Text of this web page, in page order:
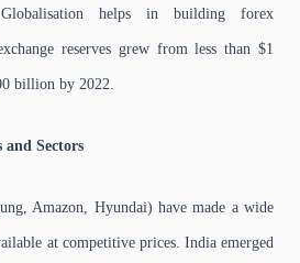
helps in building forex
reserves grew from less than $1
billion by 2022.
and Sectors
Amazon, Hyundai) have made a wide
at competitive prices. India emerged